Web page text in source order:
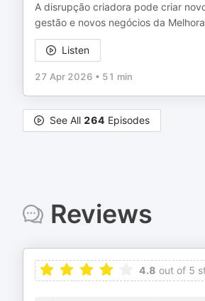
A disrupção criadora pode criar
gestão e novos negócios da
Listen
27 Apr 2026 • 51 min
See All 264 Episodes
Reviews
4.8 out of 5